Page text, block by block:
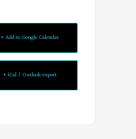
+ Add to Google Calendar
+ iCal / Outlook export